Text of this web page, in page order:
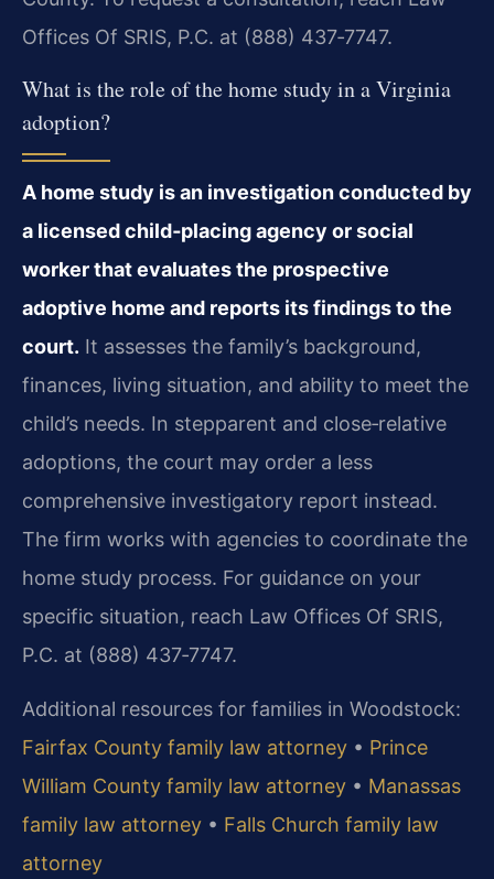
Offices Of SRIS, P.C. at (888) 437‑7747.
What is the role of the home study in a Virginia
adoption?
A home study is an investigation conducted by
a licensed child‑placing agency or social
worker that evaluates the prospective
adoptive home and reports its findings to the
court. It assesses the family’s background,
finances, living situation, and ability to meet the
child’s needs. In stepparent and close‑relative
adoptions, the court may order a less
comprehensive investigatory report instead.
The firm works with agencies to coordinate the
home study process. For guidance on your
specific situation, reach Law Offices Of SRIS,
P.C. at (888) 437‑7747.
Additional resources for families in Woodstock:
Fairfax County family law attorney • Prince
William County family law attorney • Manassas
family law attorney • Falls Church family law
attorney